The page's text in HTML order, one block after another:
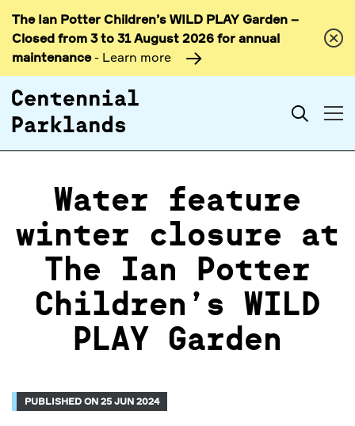
Skip to
content
The Ian Potter Children’s WILD PLAY Garden –
Closed from 3 to 31 August 2026 for annual
maintenance- Learn more
Search
Water feature
winter closure at
The Ian Potter
Children’s WILD
PLAY Garden
PUBLISHED ON 25 JUN 2024